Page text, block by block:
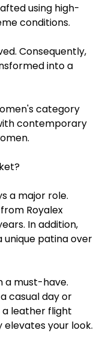
using high-
conditions.
Consequently,
into a
category
contemporary
a major role.
Royalex
In addition,
unique patina over
a must-have.
casual day or
a leather flight
your look.